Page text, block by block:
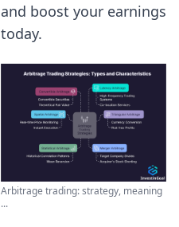
and boost your earnings
today.
Arbitrage trading: strategy, meaning
...